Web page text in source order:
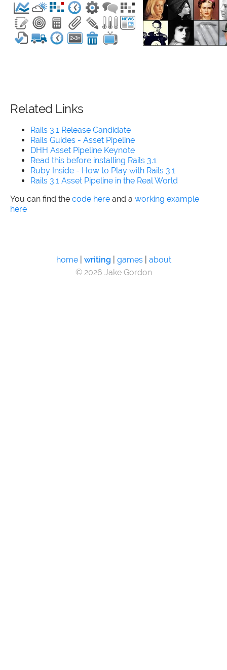
Related Links
Rails 3.1 Release Candidate
Rails Guides - Asset Pipeline
DHH Asset Pipeline Keynote
Read this before installing Rails 3.1
Ruby Inside - How to Play with Rails 3.1
Rails 3.1 Asset Pipeline in the Real World
You can find the code here and a working example
here
home| writing games| about
© 2026 Jake Gordon